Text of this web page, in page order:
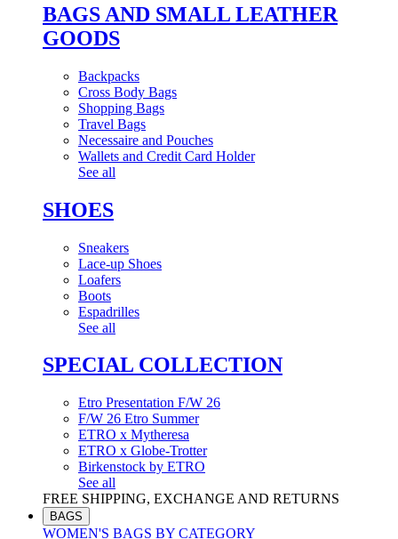
BAGS AND SMALL LEATHER
GOODS
Backpacks
Cross Body Bags
Shopping Bags
Travel Bags
Necessaire and Pouches
Wallets and Credit Card Holder
See all
SHOES
Sneakers
Lace-up Shoes
Loafers
Boots
Espadrilles
See all
SPECIAL COLLECTION
Etro Presentation F/W 26
F/W 26 Etro Summer
ETRO x Mytheresa
ETRO x Globe-Trotter
Birkenstock by ETRO
See all
FREE SHIPPING, EXCHANGE AND RETURNS
BAGS
WOMEN'S BAGS BY CATEGORY